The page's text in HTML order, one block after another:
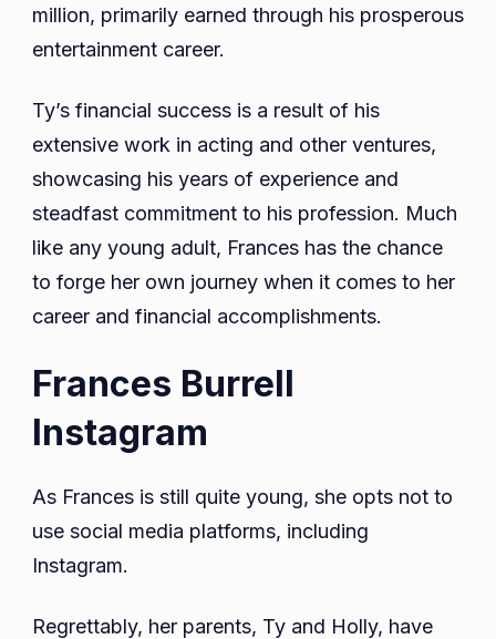
million, primarily earned through his prosperous
entertainment career.
Ty’s financial success is a result of his
extensive work in acting and other ventures,
showcasing his years of experience and
steadfast commitment to his profession. Much
like any young adult, Frances has the chance
to forge her own journey when it comes to her
career and financial accomplishments.
Frances Burrell
Instagram
As Frances is still quite young, she opts not to
use social media platforms, including
Instagram.
Regrettably, her parents, Ty and Holly, have